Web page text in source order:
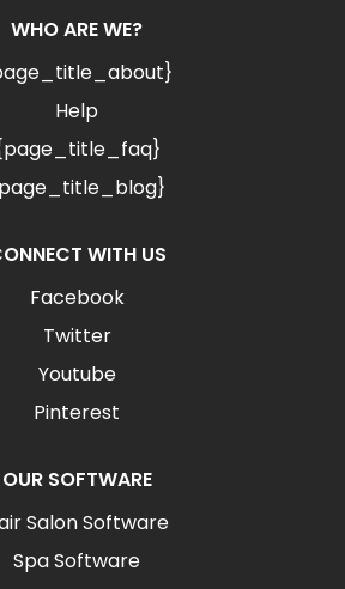
WHO ARE WE?
Help
WITH US
Facebook
Twitter
Youtube
Pinterest
OUR SOFTWARE
Salon Software
Spa Software